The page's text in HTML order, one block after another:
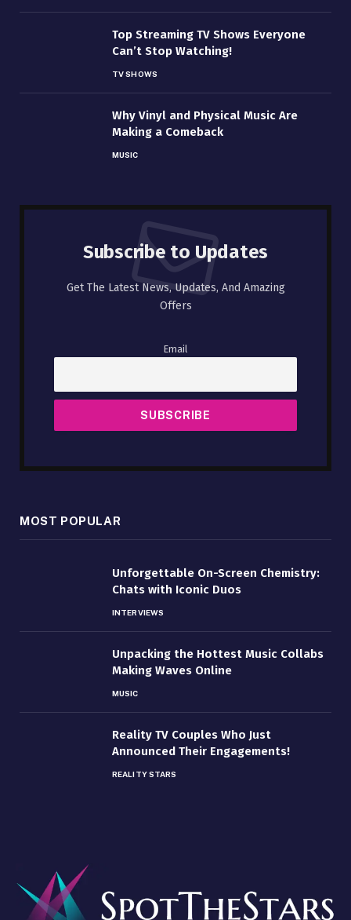
Top Streaming TV Shows Everyone
Can’t Stop Watching!
TV SHOWS
Why Vinyl and Physical Music Are
Making a Comeback
MUSIC
Subscribe to Updates
Get The Latest News, Updates, And Amazing
Offers
Email
MOST POPULAR
Unforgettable On-Screen Chemistry:
Chats with Iconic Duos
INTERVIEWS
Unpacking the Hottest Music Collabs
Making Waves Online
MUSIC
Reality TV Couples Who Just
Announced Their Engagements!
REALITY STARS